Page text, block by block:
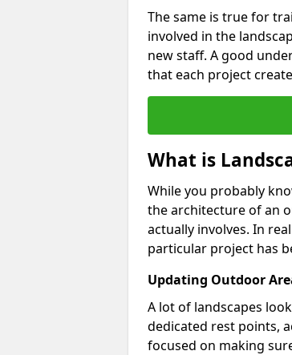
The same is true for
involved in the
new staff. A good
that each project
What is
While you probably
the architecture of an
actually involves. In
particular project has
Updating Outdoor
A lot of landscapes
dedicated rest points,
focused on making